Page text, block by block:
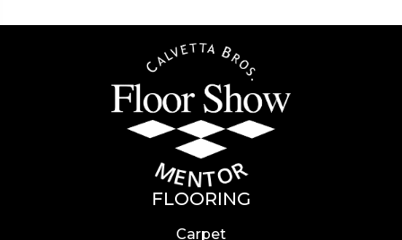
FLOORING
Carpet